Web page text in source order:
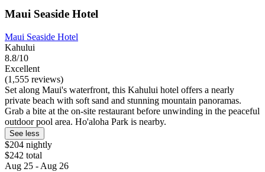
Maui Seaside Hotel
Maui Seaside Hotel
Kahului
8.8/10
Excellent
(1,555 reviews)
Set along Maui's waterfront, this Kahului hotel offers a nearly
private beach with soft sand and stunning mountain panoramas.
Grab a bite at the on-site restaurant before unwinding in the peaceful
outdoor pool area. Ho'aloha Park is nearby.
See less
$204 nightly
$242 total
Aug 25 - Aug 26